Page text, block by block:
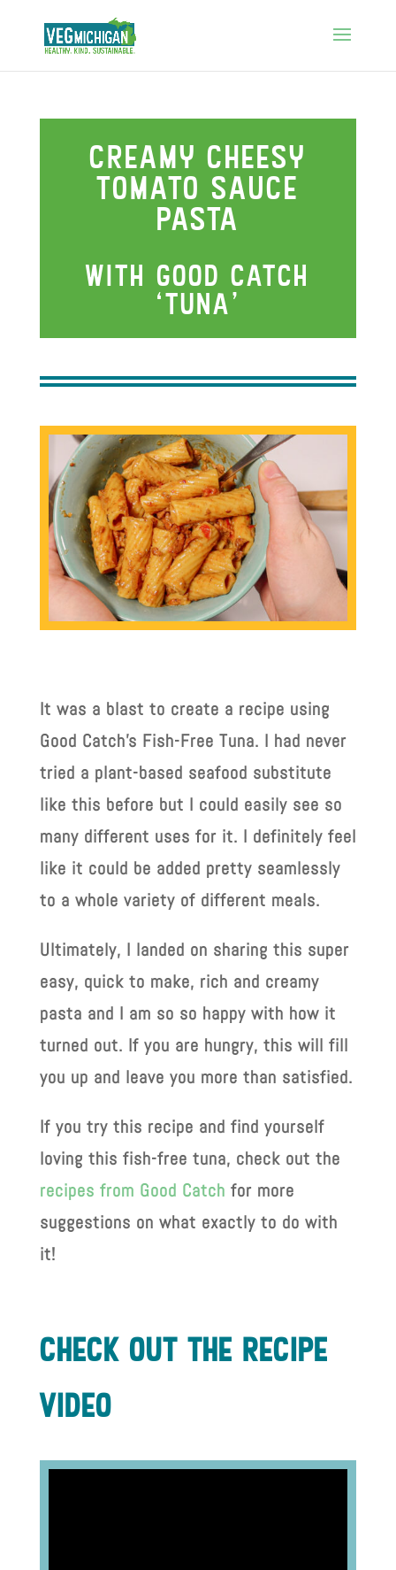
Creamy cheesy
tomato sauce
pasta
wIth good catch
‘tuna’
It was a blast to create a recipe using
Good Catch’s Fish-Free Tuna. I had never
tried a plant-based seafood substitute
like this before but I could easily see so
many different uses for it. I definitely feel
like it could be added pretty seamlessly
to a whole variety of different meals.
Ultimately, I landed on sharing this super
easy, quick to make, rich and creamy
pasta and I am so so happy with how it
turned out. If you are hungry, this will fill
you up and leave you more than satisfied.
If you try this recipe and find yourself
loving this fish-free tuna, check out the
recipes from Good Catch for more
suggestions on what exactly to do with
it!
check out the recIpe
vIdeo